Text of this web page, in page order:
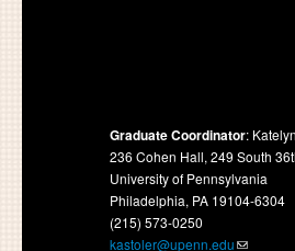
Graduate Coordinator:
236 Cohen Hall, 249 South
University of Pennsylvania
Philadelphia, PA 19104-6304
(215) 573-0250
kastoler@upenn.edu